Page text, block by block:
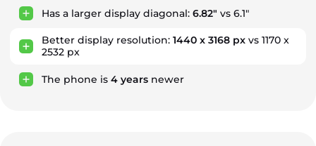
Has a larger display diagonal: 6.82" vs 6.1"
Better display resolution: 1440 x 3168 px vs 1170 x
2532 px
The phone is 4 years newer